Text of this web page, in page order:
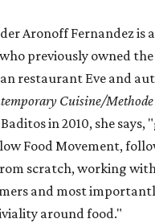
Aronoff Fernandez is
previously owned
restaurant Eve and
Cuisine/
in 2010, she says,
Food Movement,
scratch, working
and most
around food."